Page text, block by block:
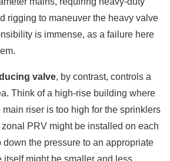
rigging to maneuver the heavy valve
is immense, as a failure here
valve, by contrast, controls a
Think of a high-rise building where
main riser is too high for the sprinklers
PRV might be installed on each
down the pressure to an appropriate